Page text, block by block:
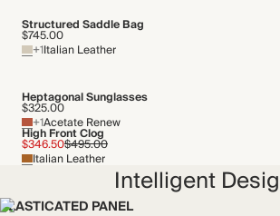
Structured Saddle Bag
$745.00
+1Italian Leather
Heptagonal Sunglasses
$325.00
+1Acetate Renew
High Front Clog
$346.50$495.00
Italian Leather
Intelligent
ELASTICATED PANEL